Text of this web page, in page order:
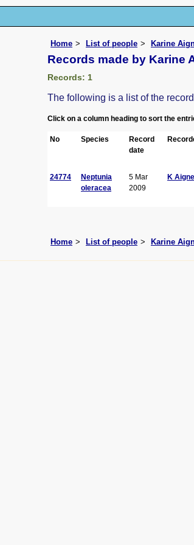
Home List of people Karine
Records made by Karine
Records: 1
The following is a list of the
Click on a column heading to sort the
No Species
Record
date
24774
Neptunia
oleracea
5 Mar
2009
K
Home List of people Karine